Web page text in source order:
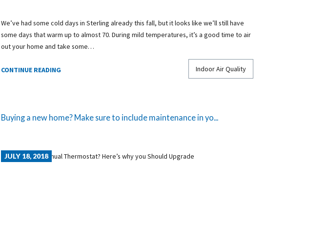
We’ve had some cold days in Sterling already this fall, but it looks like we’ll still have
some days that warm up to almost 70. During mild temperatures, it’s a good time to air
out your home and take some…
CONTINUE READING Indoor Air Quality
Buying a new home? Make sure to include maintenance in yo...
JULY 18, 2018